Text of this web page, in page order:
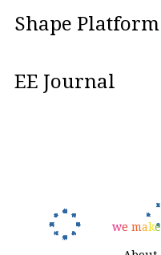
Shape Platform
EE Journal
we make